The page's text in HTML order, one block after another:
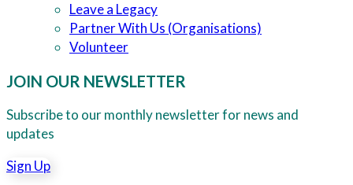
Leave a Legacy
Partner With Us (Organisations)
Volunteer
JOIN OUR NEWSLETTER
Subscribe to our monthly newsletter for news and
updates
Sign Up